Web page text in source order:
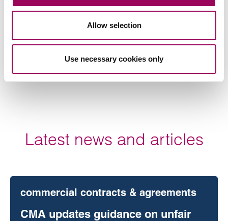
Allow selection
Use necessary cookies only
Southampton and Taunton
Lily Knott is the firm’s China Business Operations
Manager. She qualified as a Notary/legal adviser for
View profile for Lily Knott (李永利) >
Latest news and articles
commercial contracts & agreements
CMA updates guidance on unfair